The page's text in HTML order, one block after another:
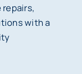
with a